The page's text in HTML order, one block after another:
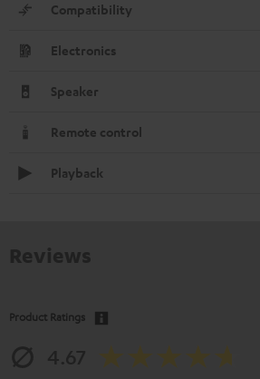
Compatibility
Electronics
Speaker
Remote control
Playback
Product Ratings